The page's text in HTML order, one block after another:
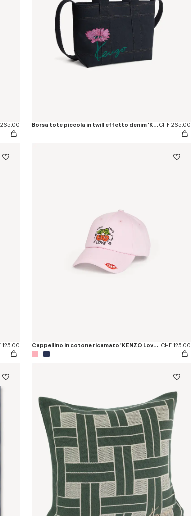
265.00 Borsa tote piccola in twill effetto denim 'KENZO Tulip'CHF 265.00
125.00 Cappellino in cotone ricamato 'KENZO Loves' CHF 125.00